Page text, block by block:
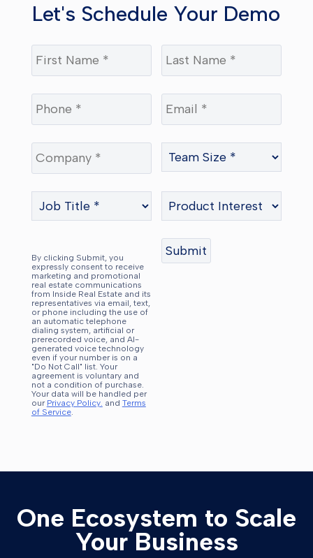
Let's Schedule Your Demo
By clicking Submit, you
expressly consent to receive
marketing and promotional
real estate communications
from Inside Real Estate and its
representatives via email, text,
or phone including the use of
an automatic telephone
dialing system, artificial or
prerecorded voice, and AI-
generated voice technology
even if your number is on a
"Do Not Call" list. Your
agreement is voluntary and
not a condition of purchase.
Your data will be handled per
our Privacy Policy. and Terms
of Service.
One Ecosystem to Scale
Your Business